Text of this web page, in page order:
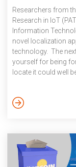
Researchers from
Research in IoT
Information
novel localization
technology. The
yourself for being
locate it could well
Positioning System